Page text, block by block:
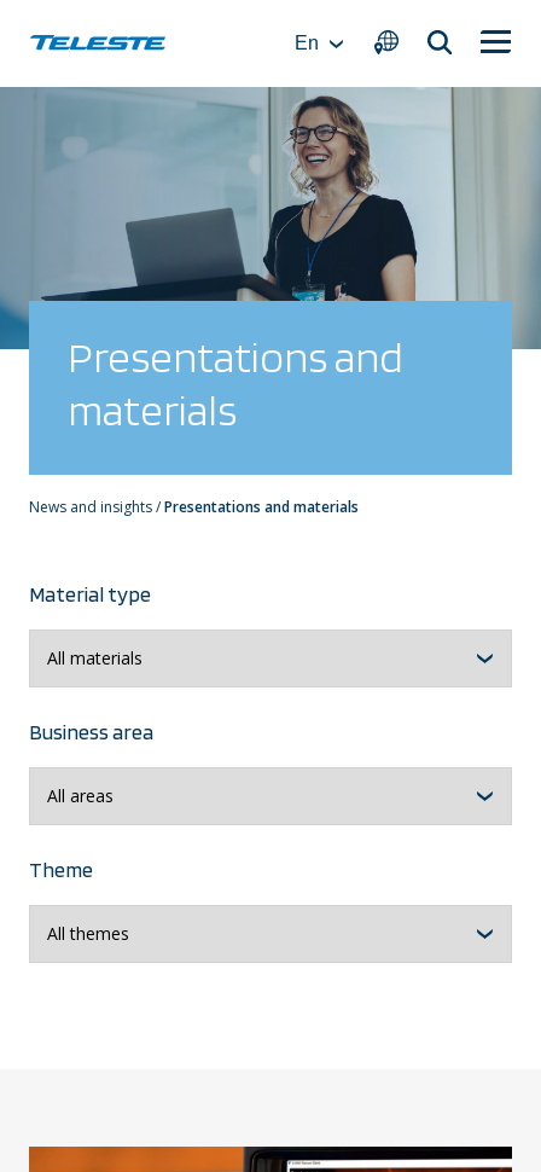
En
Presentations and
materials
News and insights/Presentations and materials
Material type
Business area
Theme